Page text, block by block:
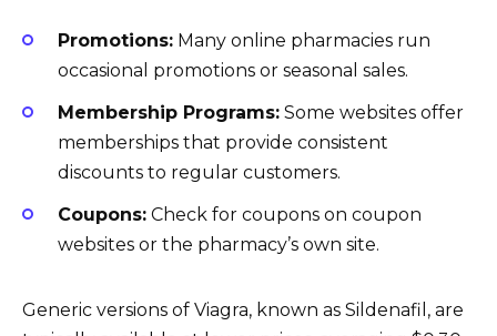
Promotions: Many online pharmacies run
occasional promotions or seasonal sales.
Membership Programs: Some websites offer
memberships that provide consistent
discounts to regular customers.
Coupons: Check for coupons on coupon
websites or the pharmacy’s own site.
Generic versions of Viagra, known as Sildenafil, are